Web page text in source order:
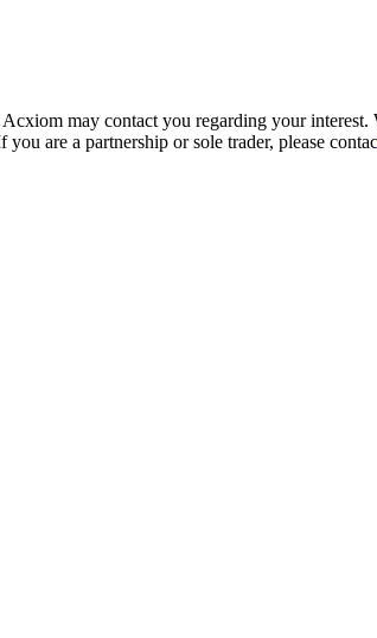
may contact you regarding your
you are a partnership or sole trader, please